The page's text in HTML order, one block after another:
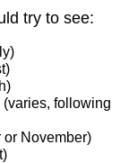
try to see:
following
or November)